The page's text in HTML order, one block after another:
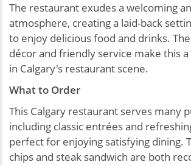
The restaurant exudes a welcoming
atmosphere, creating a laid-back
to enjoy delicious food and drinks.
décor and friendly service make this
in Calgary's restaurant scene.
What to Order
This Calgary restaurant serves many
including classic entrées and
perfect for enjoying satisfying dining.
chips and steak sandwich are both